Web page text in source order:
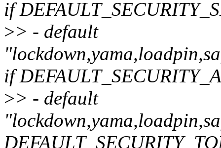
if
>> - default
if
>> - default